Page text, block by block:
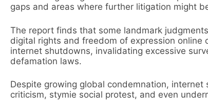
gaps and areas where further litigation might
The report finds that some landmark
digital rights and freedom of expression
internet shutdowns, invalidating excessive
defamation laws.
Despite growing global condemnation,
criticism, stymie social protest, and even